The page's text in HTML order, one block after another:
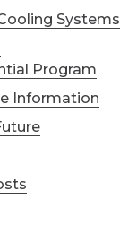
Systems
Program
Information